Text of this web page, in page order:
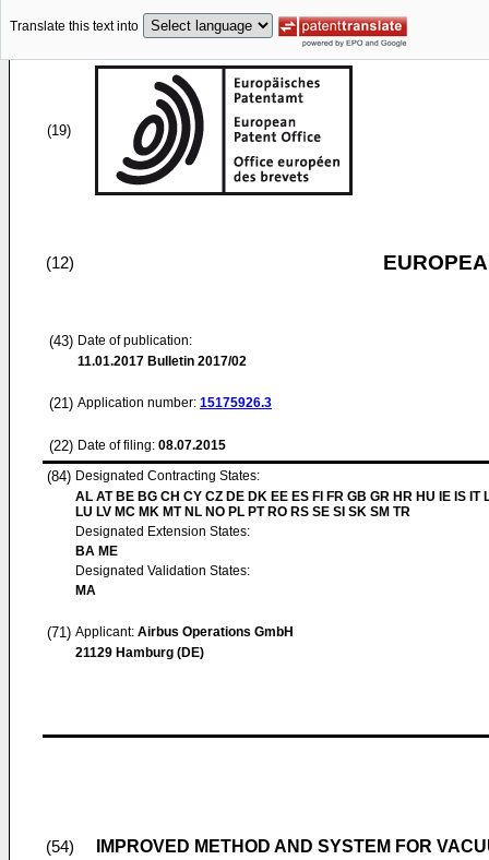
Translate this text into
(19)
(12)
(43) Date of publication:
11.01.2017 Bulletin 2017/02
(21) Application number: 15175926.3
(22) Date of filing: 08.07.2015
(84) Designated Contracting States:
AL AT BE BG CH CY CZ DE DK EE ES FI FR GB GR HR HU IE IS IT
LU LV MC MK MT NL NO PL PT RO RS SE SI SK SM TR
Designated Extension States:
BA ME
Designated Validation States:
MA
(71) Applicant: Airbus Operations GmbH
21129 Hamburg (DE)
(54) IMPROVED METHOD AND SYSTEM FOR